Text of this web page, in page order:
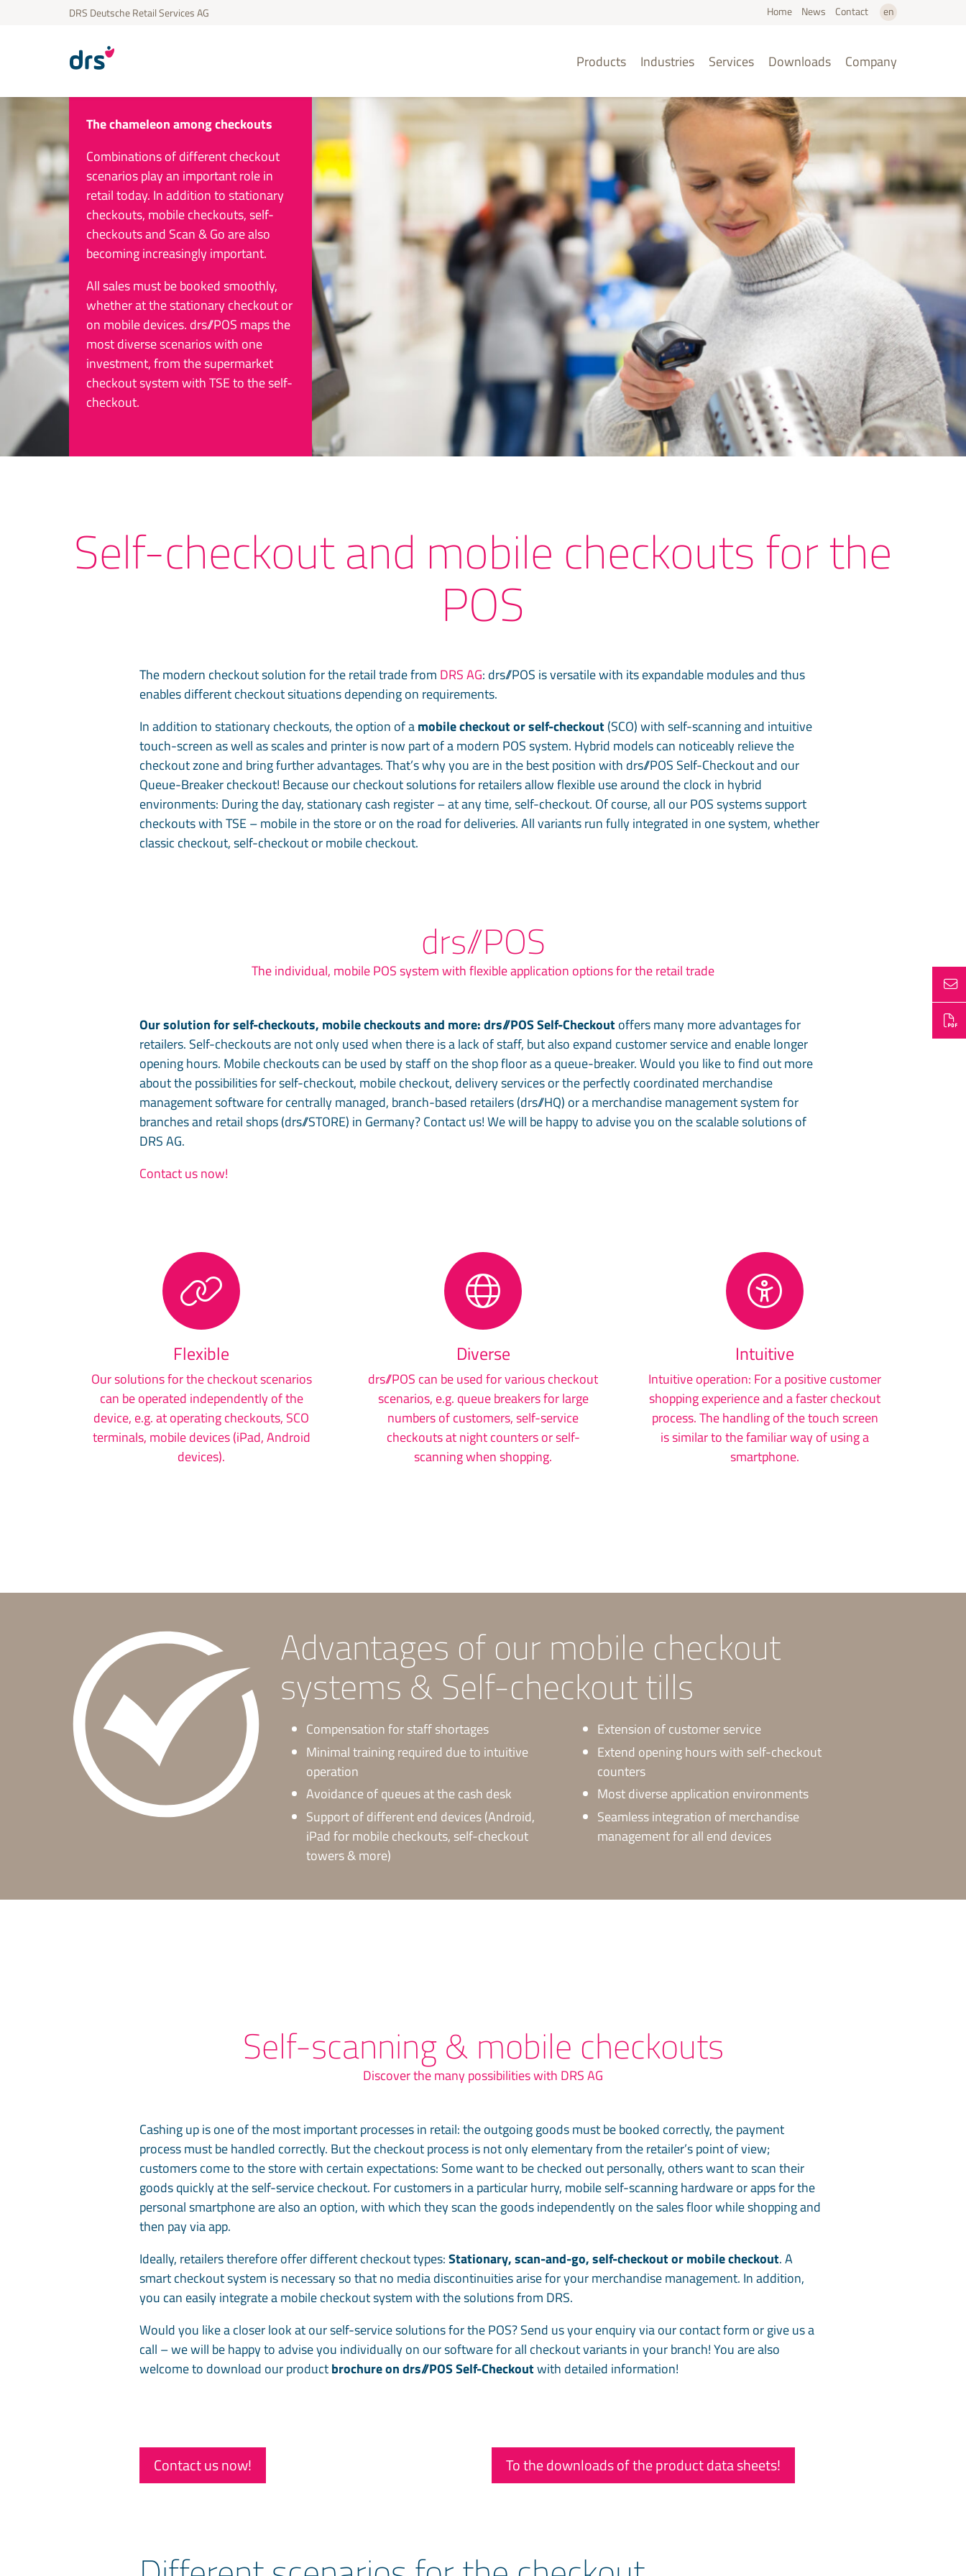
DRS Deutsche Retail Services AG Home News Contact de
en
Products Industries Services Downloads Company
The chameleon among checkouts
Combinations of different checkout
scenarios play an important role in
retail today. In addition to stationary
checkouts, mobile checkouts, self-
checkouts and Scan & Go are also
becoming increasingly important.
All sales must be booked smoothly,
whether at the stationary checkout or
on mobile devices. drs//POS maps the
most diverse scenarios with one
investment, from the supermarket
checkout system with TSE to the self-
checkout.
Self-checkout and mobile checkouts for the
POS
The modern checkout solution for the retail trade from DRS AG: drs//POS is versatile with its expandable modules and thus
enables different checkout situations depending on requirements.
In addition to stationary checkouts, the option of amobile checkout or self-checkout(SCO) with self-scanning and intuitive
touch-screen as well as scales and printer is now part of a modern POS system. Hybrid models can noticeably relieve the
checkout zone and bring further advantages. That’s why you are in the best position with drs//POS Self-Checkout and our
Queue-Breaker checkout! Because our checkout solutions for retailers allow flexible use around the clock in hybrid
environments: During the day, stationary cash register – at any time, self-checkout. Of course, all our POS systems support
checkouts with TSE – mobile in the store or on the road for deliveries. All variants run fully integrated in one system, whether
classic checkout, self-checkout or mobile checkout.
drs//POS
The individual, mobile POS system with flexible application options for the retail trade
Our solution for self-checkouts, mobile checkouts and more: drs//POS Self-Checkoutoffers many more advantages for
retailers. Self-checkouts are not only used when there is a lack of staff, but also expand customer service and enable longer
opening hours. Mobile checkouts can be used by staff on the shop floor as a queue-breaker. Would you like to find out more
about the possibilities for self-checkout, mobile checkout, delivery services or the perfectly coordinated merchandise
management software for centrally managed, branch-based retailers (drs//HQ) or a merchandise management system for
branches and retail shops (drs//STORE) in Germany? Contact us! We will be happy to advise you on the scalable solutions of
DRS AG.
Contact us now!
Flexible
Our solutions for the checkout scenarios
can be operated independently of the
device, e.g. at operating checkouts, SCO
terminals, mobile devices (iPad, Android
devices).
Diverse
drs//POS can be used for various checkout
scenarios, e.g. queue breakers for large
numbers of customers, self-service
checkouts at night counters or self-
scanning when shopping.
Intuitive
Intuitive operation: For a positive customer
shopping experience and a faster checkout
process. The handling of the touch screen
is similar to the familiar way of using a
smartphone.
Advantages of our mobile checkout
systems & Self-checkout tills
Compensation for staff shortages
Minimal training required due to intuitive
operation
Avoidance of queues at the cash desk
Support of different end devices (Android,
iPad for mobile checkouts, self-checkout
towers & more)
Extension of customer service
Extend opening hours with self-checkout
counters
Most diverse application environments
Seamless integration of merchandise
management for all end devices
Self-scanning & mobile checkouts
Discover the many possibilities with DRS AG
Cashing up is one of the most important processes in retail: the outgoing goods must be booked correctly, the payment
process must be handled correctly. But the checkout process is not only elementary from the retailer’s point of view;
customers come to the store with certain expectations: Some want to be checked out personally, others want to scan their
goods quickly at the self-service checkout. For customers in a particular hurry, mobile self-scanning hardware or apps for the
personal smartphone are also an option, with which they scan the goods independently on the sales floor while shopping and
then pay via app.
Ideally, retailers therefore offer different checkout types:Stationary, scan-and-go, self-checkout or mobile checkout. A
smart checkout system is necessary so that no media discontinuities arise for your merchandise management. In addition,
you can easily integrate a mobile checkout system with the solutions from DRS.
Would you like a closer look at our self-service solutions for the POS? Send us your enquiry via our contact form or give us a
call – we will be happy to advise you individually on our software for all checkout variants in your branch! You are also
welcome to download our productbrochure on drs//POS Self-Checkoutwith detailed information!
Contact us now! To the downloads of the product data sheets!